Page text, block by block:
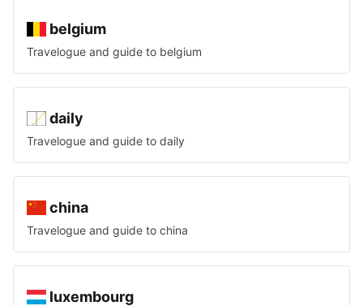
belgium
Travelogue and guide to belgium
daily
Travelogue and guide to daily
china
Travelogue and guide to china
luxembourg